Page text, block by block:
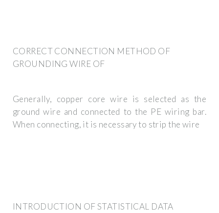
CORRECT CONNECTION METHOD OF
GROUNDING WIRE OF
Generally, copper core wire is selected as the
ground wire and connected to the PE wiring bar.
When connecting, it is necessary to strip the wire
INTRODUCTION OF STATISTICAL DATA